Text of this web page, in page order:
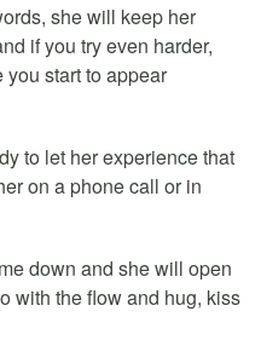
she will keep her
if you try even harder,
start to appear
to let her experience that
on a phone call or in
down and she will open
with the flow and hug, kiss